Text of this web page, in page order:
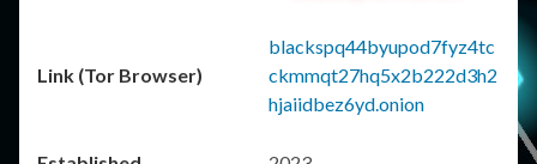
blackspq44byupod7fyz4tc
ckmmqt27hq5x2b222d3h2
hjaiidbez6yd.onion